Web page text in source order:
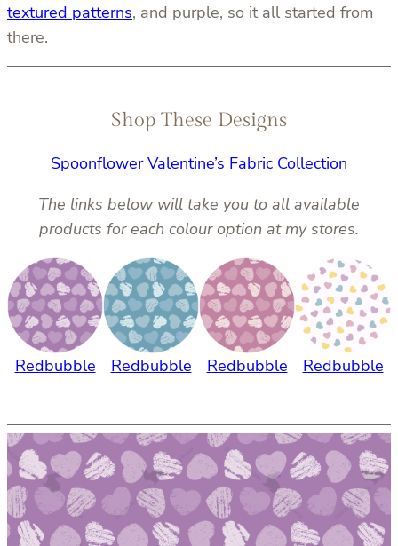
textured patterns, and purple, so it all started from
there.
Shop These Designs
Spoonflower Valentine’s Fabric Collection
The links below will take you to all available
products for each colour option at my stores.
Redbubble Redbubble Redbubble Redbubble